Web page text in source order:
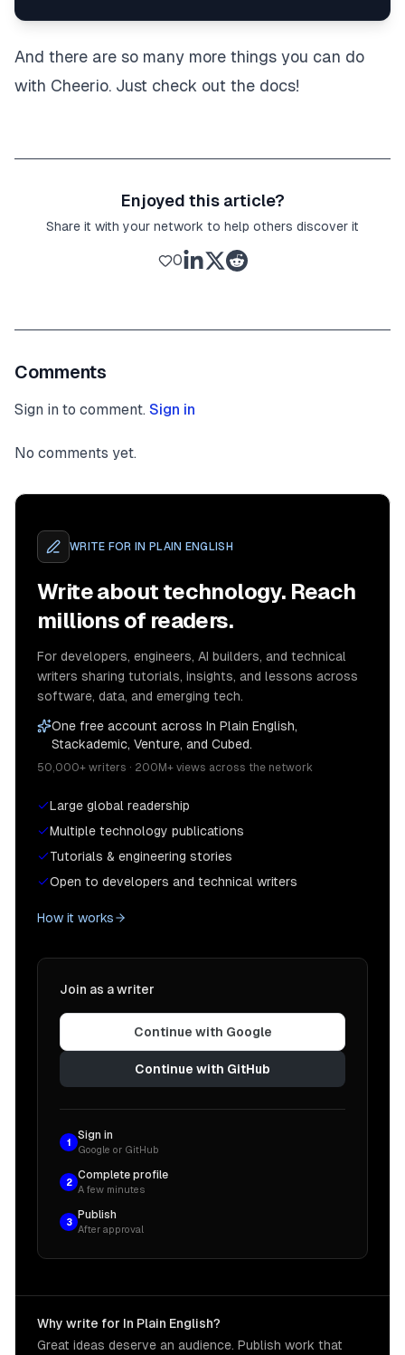
And there are so many more things you can do
with Cheerio. Just check out the docs!
Enjoyed this article?
Share it with your network to help others discover it
0
Comments
Sign in to comment. Sign in
No comments yet.
WRITE FOR IN PLAIN ENGLISH
Write about technology. Reach
millions of readers.
For developers, engineers, AI builders, and technical
writers sharing tutorials, insights, and lessons across
software, data, and emerging tech.
One free account across In Plain English,
Stackademic, Venture, and Cubed.
50,000+ writers · 200M+ views across the network
Large global readership
Multiple technology publications
Tutorials & engineering stories
Open to developers and technical writers
How it works
Join as a writer
Continue with Google
Continue with GitHub
1
Sign in
Google or GitHub
2
Complete profile
A few minutes
3
Publish
After approval
Why write for In Plain English?
Great ideas deserve an audience. Publish work that